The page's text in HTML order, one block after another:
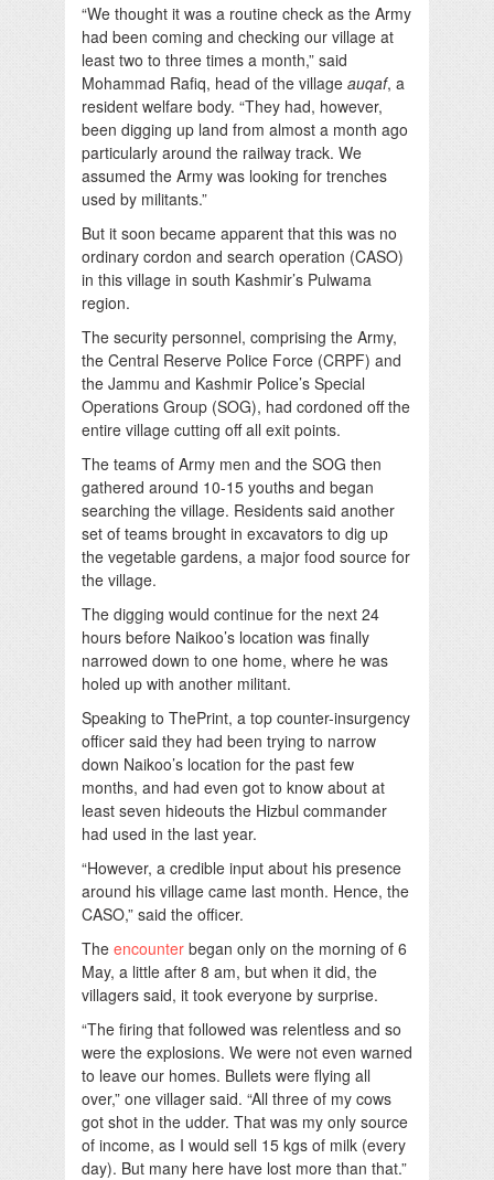
“We thought it was a routine check as the Army
had been coming and checking our village at
least two to three times a month,” said
Mohammad Rafiq, head of the village auqaf, a
resident welfare body. “They had, however,
been digging up land from almost a month ago
particularly around the railway track. We
assumed the Army was looking for trenches
used by militants.”
But it soon became apparent that this was no
ordinary cordon and search operation (CASO)
in this village in south Kashmir’s Pulwama
region.
The security personnel, comprising the Army,
the Central Reserve Police Force (CRPF) and
the Jammu and Kashmir Police’s Special
Operations Group (SOG), had cordoned off the
entire village cutting off all exit points.
The teams of Army men and the SOG then
gathered around 10-15 youths and began
searching the village. Residents said another
set of teams brought in excavators to dig up
the vegetable gardens, a major food source for
the village.
The digging would continue for the next 24
hours before Naikoo’s location was finally
narrowed down to one home, where he was
holed up with another militant.
Speaking to ThePrint, a top counter-insurgency
officer said they had been trying to narrow
down Naikoo’s location for the past few
months, and had even got to know about at
least seven hideouts the Hizbul commander
had used in the last year.
“However, a credible input about his presence
around his village came last month. Hence, the
CASO,” said the officer.
The encounter began only on the morning of 6
May, a little after 8 am, but when it did, the
villagers said, it took everyone by surprise.
“The firing that followed was relentless and so
were the explosions. We were not even warned
to leave our homes. Bullets were flying all
over,” one villager said. “All three of my cows
got shot in the udder. That was my only source
of income, as I would sell 15 kgs of milk (every
day). But many here have lost more than that.”